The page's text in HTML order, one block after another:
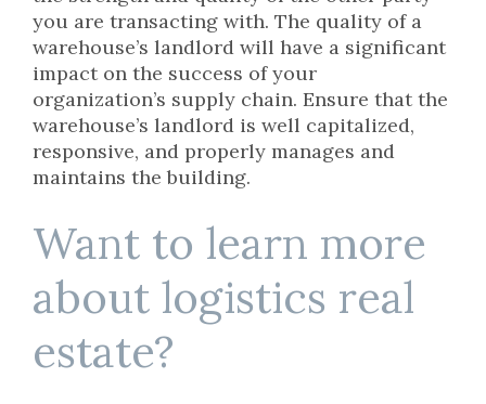
you are transacting with. The quality of a
warehouse’s landlord will have a significant
impact on the success of your
organization’s supply chain. Ensure that the
warehouse’s landlord is well capitalized,
responsive, and properly manages and
maintains the building.
Want to learn more
about logistics real
estate?